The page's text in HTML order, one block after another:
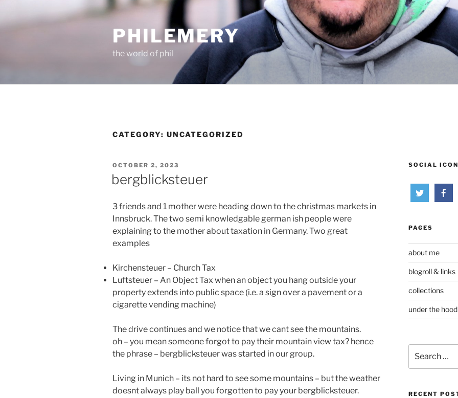
PHILEMERY
the world of phil
CATEGORY: UNCATEGORIZED
POSTED
ON
OCTOBER 2, 2023
bergblicksteuer
3 friends and 1 mother were heading down to the christmas markets in
Innsbruck. The two semi knowledgable german ish people were
explaining to the mother about taxation in Germany. Two great
examples
Kirchensteuer – Church Tax
Luftsteuer – An Object Tax when an object you hang outside your
property extends into public space (i.e. a sign over a pavement or a
cigarette vending machine)
The drive continues and we notice that we cant see the mountains.
oh – you mean someone forgot to pay their mountain view tax? hence
the phrase – bergblicksteuer was started in our group.
Living in Munich – its not hard to see some mountains – but the weather
doesnt always play ball you forgotten to pay your bergblicksteuer.
SOCIAL
PAGES
about me
blogroll & links
collections
under the hood
for:
RECENT